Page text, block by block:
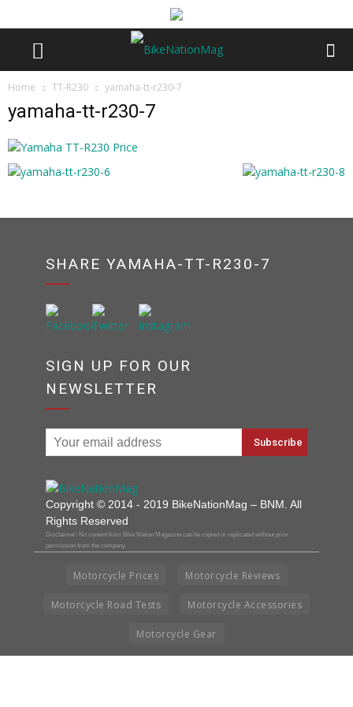
Home TT-R230 yamaha-tt-r230-7
yamaha-tt-r230-7
SHARE YAMAHA-TT-R230-7
SIGN UP FOR OUR
NEWSLETTER
Copyright © 2014 - 2019 BikeNationMag – BNM. All
Rights Reserved
Disclaimer: No content from Bike Nation Magazine can be copied or replicated without prior
permission from the company.
Motorcycle Prices Motorcycle Reviews
Motorcycle Road Tests Motorcycle Accessories
Motorcycle Gear